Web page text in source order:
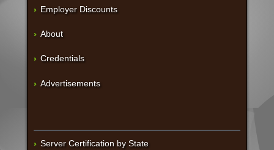
Employer Discounts
About
Credentials
Advertisements
Server Certification by State